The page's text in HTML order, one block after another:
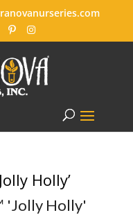
Holly’
'Jolly Holly'